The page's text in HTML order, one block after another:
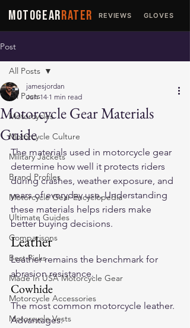
MOTOGEARRATER REVIEWS GLOVES
Post
All Posts
Motorcycles
Motorcycle Culture
Military Jackets
Brand Profiles
Motorcycle Gear Encyclopedia
Ultimate Guides
Comparisons
Best Picks
Made In USA Motorcycle Gear
Motorcycle Accessories
Motorcycle Vests
All Posts
Motorcycle Gear Materials
Guide
jamesjordan
Jun 14 1 min read
The materials used in motorcycle gear
determine how well it protects riders
during crashes, weather exposure, and
years of everyday use. Understanding
these materials helps riders make
better buying decisions.
Leather
Leather remains the benchmark for
abrasion resistance.
Cowhide
The most common motorcycle leather.
Advantages: